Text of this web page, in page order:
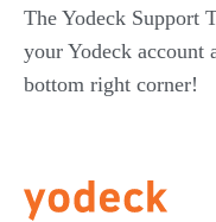
The Yodeck Support
your Yodeck account
bottom right corner!